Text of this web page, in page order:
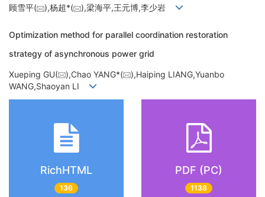
顾雪平( ),杨超*( ),梁海平,王元博,李少岩
Optimization method for parallel coordination restoration
strategy of asynchronous power grid
Xueping GU( ),Chao YANG*(
),Haiping LIANG,Yuanbo
WANG,Shaoyan LI
RichHTML
136
PDF (PC)
1138